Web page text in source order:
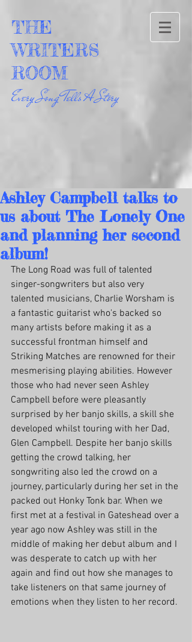
THE
WRITERS
ROOM
Every Song Tells A Story
Ashley Campbell talks to
us about The Lonely One
and planning her second
album!
The Long Road was full of talented
singer-songwriters but also very
talented musicians, Charlie Worsham is
a fantastic guitarist who's backed so
many artists before making it as a
successful frontman himself and
Striking Matches are renowned for their
mesmerising playing abilities. However
those who had never seen Ashley
Campbell before were pleasantly
surprised by her banjo skills, a skill she
developed whilst touring with her Dad,
Glen Campbell. Despite her banjo skills
getting the crowd talking, her
songwriting also led the crowd on a
journey, particularly during her set in the
packed out Honky Tonk bar. When we
first met at a festival in Gateshead over a
year ago now Ashley was still in the
middle of making her debut album and I
was desperate to catch up with her
again and find out how she manages to
take listeners on that same journey of
emotions when they listen to her record.